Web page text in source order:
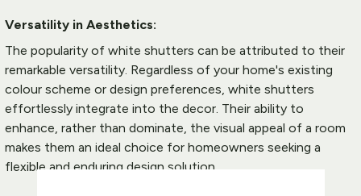
Versatility in Aesthetics:
The popularity of white shutters can be attributed to their
remarkable versatility. Regardless of your home's existing
colour scheme or design preferences, white shutters
effortlessly integrate into the decor. Their ability to
enhance, rather than dominate, the visual appeal of a room
makes them an ideal choice for homeowners seeking a
flexible and enduring design solution.